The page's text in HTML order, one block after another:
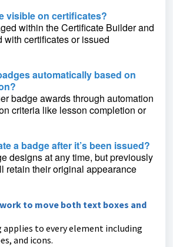
visible on certificates?
within the Certificate Builder and
with certificates or issued
automatically based on
badge awards through automation
criteria like lesson completion or
a badge after it’s been issued?
designs at any time, but previously
retain their original appearance
to move both text boxes and
applies to every element including
and icons.